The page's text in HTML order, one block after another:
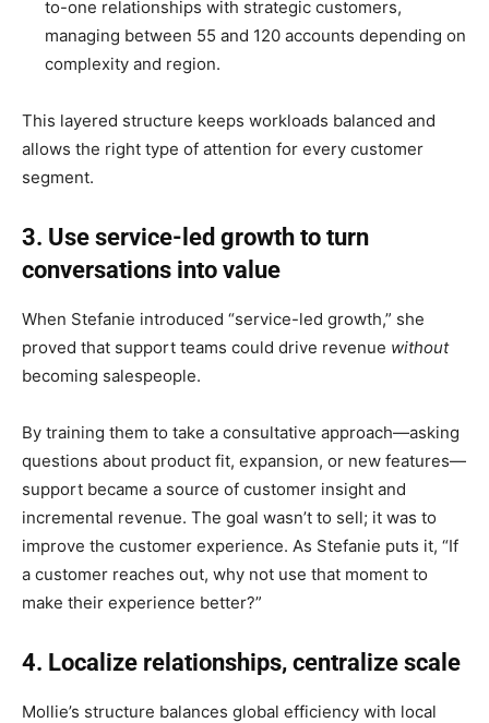
to-one relationships with strategic customers,
managing between 55 and 120 accounts depending on
complexity and region.
This layered structure keeps workloads balanced and
allows the right type of attention for every customer
segment.
3. Use service-led growth to turn
conversations into value
When Stefanie introduced “service-led growth,” she
proved that support teams could drive revenue without
becoming salespeople.
By training them to take a consultative approach—asking
questions about product fit, expansion, or new features—
support became a source of customer insight and
incremental revenue. The goal wasn’t to sell; it was to
improve the customer experience. As Stefanie puts it, “If
a customer reaches out, why not use that moment to
make their experience better?”
4. Localize relationships, centralize scale
Mollie’s structure balances global efficiency with local